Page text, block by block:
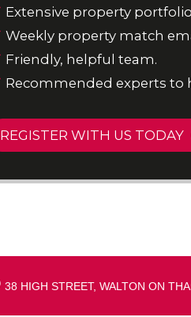
Extensive property portfolio
Weekly property match
Friendly, helpful team.
Recommended experts to
REGISTER WITH US TODAY
38 HIGH STREET, WALTON ON